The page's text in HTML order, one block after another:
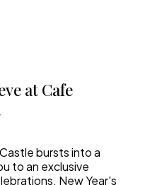
at Cafe
bursts into a
to an exclusive
New Year's